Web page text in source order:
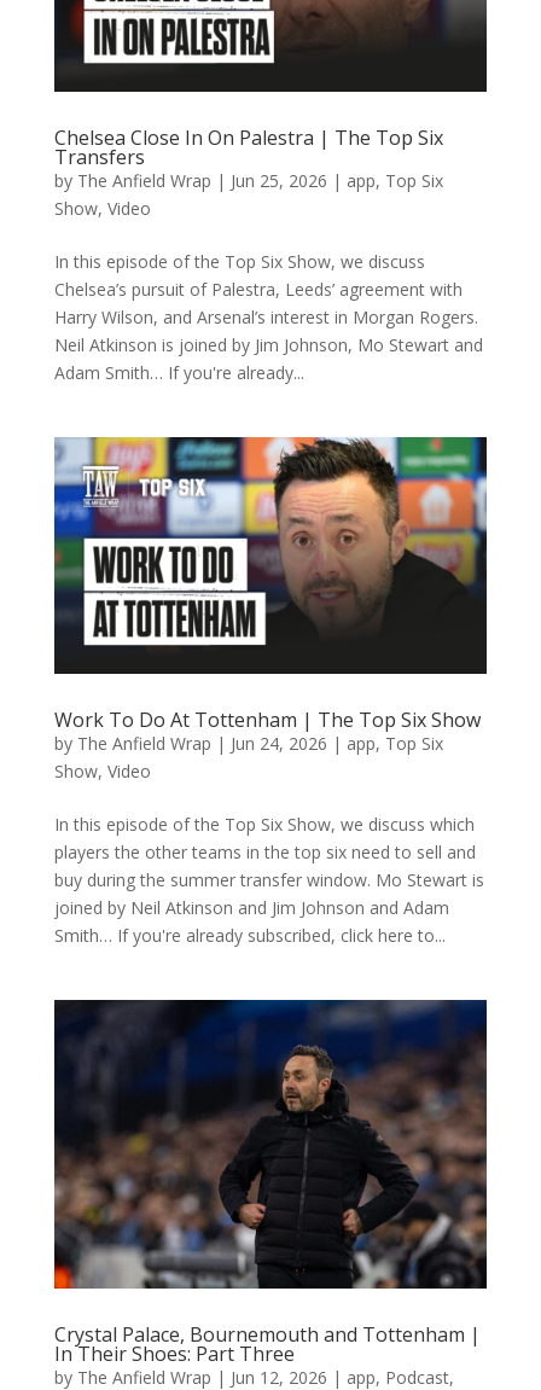
Chelsea Close In On Palestra | The Top Six
Transfers
by The Anfield Wrap | Jun 25, 2026 | app, Top Six
Show, Video
In this episode of the Top Six Show, we discuss
Chelsea’s pursuit of Palestra, Leeds’ agreement with
Harry Wilson, and Arsenal’s interest in Morgan Rogers.
Neil Atkinson is joined by Jim Johnson, Mo Stewart and
Adam Smith… If you're already...
Work To Do At Tottenham | The Top Six Show
by The Anfield Wrap | Jun 24, 2026 | app, Top Six
Show, Video
In this episode of the Top Six Show, we discuss which
players the other teams in the top six need to sell and
buy during the summer transfer window. Mo Stewart is
joined by Neil Atkinson and Jim Johnson and Adam
Smith… If you're already subscribed, click here to...
Crystal Palace, Bournemouth and Tottenham |
In Their Shoes: Part Three
by The Anfield Wrap | Jun 12, 2026 | app, Podcast,